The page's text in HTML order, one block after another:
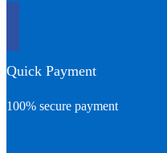
Quick Payment
100% secure payment